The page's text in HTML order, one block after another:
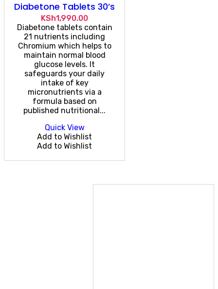
Diabetone Tablets 30’s
KSh1,990.00
Diabetone tablets contain
21 nutrients including
Chromium which helps to
maintain normal blood
glucose levels. It
safeguards your daily
intake of key
micronutrients via a
formula based on
published nutritional...
Quick View
Add to Wishlist
Add to Wishlist